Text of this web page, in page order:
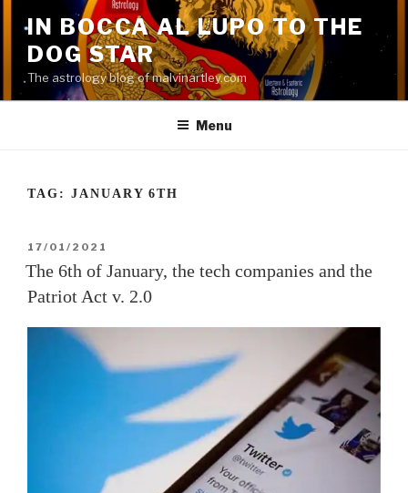
content
IN BOCCA AL LUPO TO THE
DOG STAR
The astrology blog of malvinartley.com
Menu
TAG: JANUARY 6TH
POSTED
ON
17/01/2021
The 6th of January, the tech companies and the
Patriot Act v. 2.0